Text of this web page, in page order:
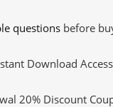
questions before
Download
20% Discount